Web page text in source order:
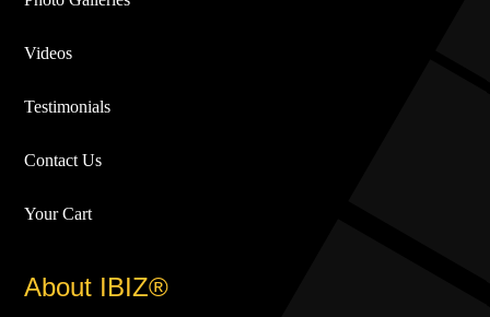
Videos
Testimonials
Contact Us
Your Cart
About IBIZ®